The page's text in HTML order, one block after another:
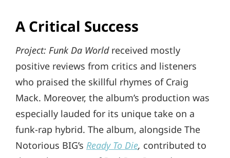
A Critical Success
Project: Funk Da World received mostly
positive reviews from critics and listeners
who praised the skillful rhymes of Craig
Mack. Moreover, the album’s production was
especially lauded for its unique take on a
funk-rap hybrid. The album, alongside The
Notorious BIG’s Ready To Die, contributed to